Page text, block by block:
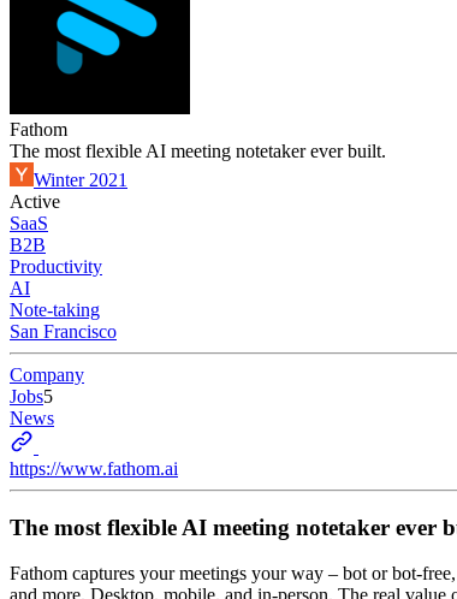
Fathom
The most flexible AI meeting notetaker ever built.
Winter 2021
Active
SaaS
B2B
Productivity
AI
Note-taking
San Francisco
Company
Jobs5
News
https://www.fathom.ai
The most flexible AI meeting notetaker ever
Fathom captures your meetings your way – bot or bot-